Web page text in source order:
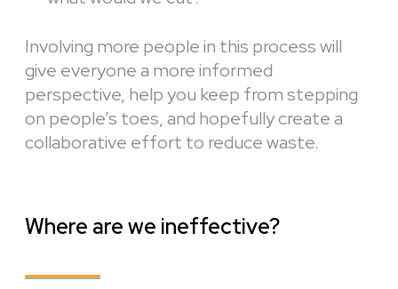
Involving more people in this process will
give everyone a more informed
perspective, help you keep from stepping
on people’s toes, and hopefully create a
collaborative effort to reduce waste.
Where are we ineffective?